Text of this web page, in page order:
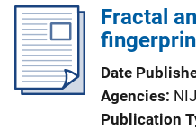
Fractal
Date
Agencies
Publication